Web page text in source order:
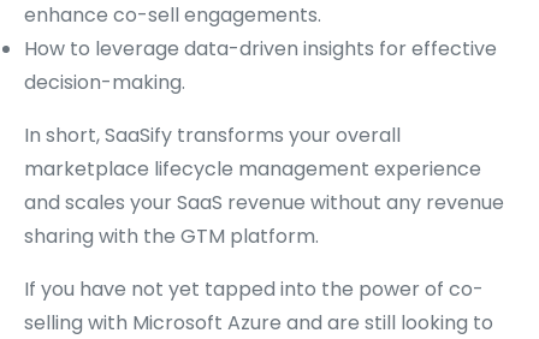
enhance co-sell engagements.
How to leverage data-driven insights for effective
decision-making.
In short, SaaSify transforms your overall
marketplace lifecycle management experience
and scales your SaaS revenue without any revenue
sharing with the GTM platform.
If you have not yet tapped into the power of co-
selling with Microsoft Azure and are still looking to